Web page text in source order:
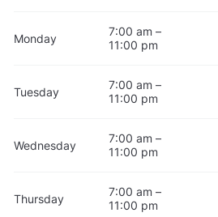
Monday
7:00 am –
11:00 pm
Tuesday
7:00 am –
11:00 pm
Wednesday
7:00 am –
11:00 pm
Thursday
7:00 am –
11:00 pm